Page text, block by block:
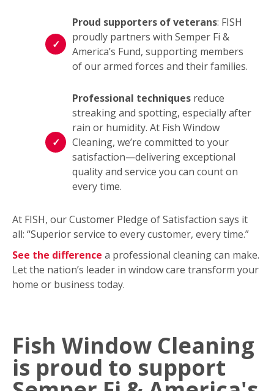
Proud supporters of veterans: FISH
proudly partners with Semper Fi &
America’s Fund, supporting members
of our armed forces and their families.
Professional techniques reduce
streaking and spotting, especially after
rain or humidity. At Fish Window
Cleaning, we’re committed to your
satisfaction—delivering exceptional
quality and service you can count on
every time.
At FISH, our Customer Pledge of Satisfaction says it
all: “Superior service to every customer, every time.”
See the difference a professional cleaning can make.
Let the nation’s leader in window care transform your
home or business today.
Fish Window Cleaning
is proud to support